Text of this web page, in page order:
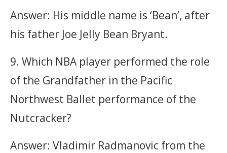
Answer: His middle name is ‘Bean’, after
his father Joe Jelly Bean Bryant.
9. Which NBA player performed the role
of the Grandfather in the Pacific
Northwest Ballet performance of the
Nutcracker?
Answer: Vladimir Radmanovic from the